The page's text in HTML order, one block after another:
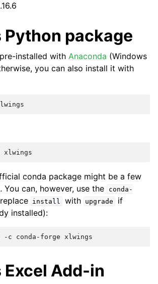
package
installed with Anaconda (Windows
you can also install it with
conda package might be a few
You can, however, use the
conda-
install with upgrade
if
installed):
Add-in